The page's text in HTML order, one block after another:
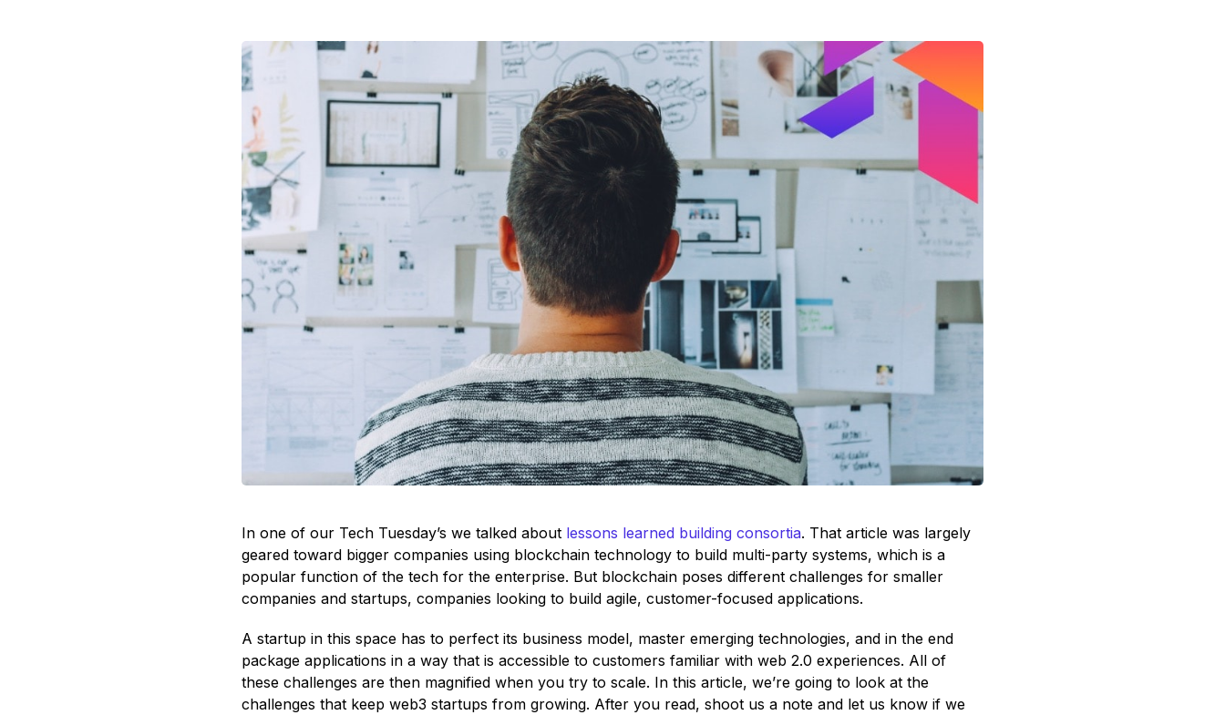
In one of our Tech Tuesday’s we talked about lessons learned building consortia. That article was largely
geared toward bigger companies using blockchain technology to build multi-party systems, which is a
popular function of the tech for the enterprise. But blockchain poses different challenges for smaller
companies and startups, companies looking to build agile, customer-focused applications.
A startup in this space has to perfect its business model, master emerging technologies, and in the end
package applications in a way that is accessible to customers familiar with web 2.0 experiences. All of
these challenges are then magnified when you try to scale. In this article, we’re going to look at the
challenges that keep web3 startups from growing. After you read, shoot us a note and let us know if we